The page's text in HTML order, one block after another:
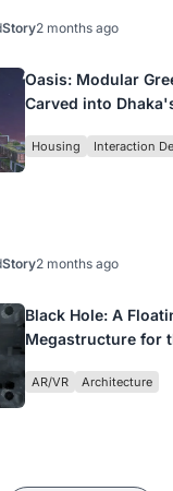
Story2 months ago
Oasis: Modular
Carved into
Housing Interaction
Story2 months ago
Black Hole: A
Megastructure for
AR/VR Architecture